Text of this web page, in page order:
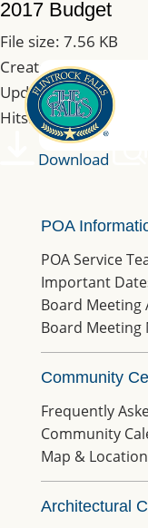
2017 Budget
File size: 7.56 KB
Created: 10-03-2019
Updated: 10-03-2019
Hits: 199
Download
POA
POA Service
Important
Board Meeting
Board Meeting
Community
Frequently
Community
Map & Location
Architectural